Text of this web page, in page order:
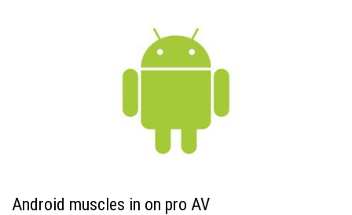
Android muscles in on pro AV